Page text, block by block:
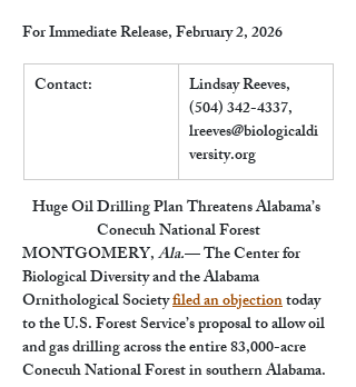
For Immediate Release, February 2, 2026
Contact:
Lindsay Reeves,
(504) 342-4337,
lreeves@biologicaldi
versity.org
Huge Oil Drilling Plan Threatens Alabama’s
Conecuh National Forest
MONTGOMERY, Ala.— The Center for
Biological Diversity and the Alabama
Ornithological Society filed an objection today
to the U.S. Forest Service’s proposal to allow oil
and gas drilling across the entire 83,000-acre
Conecuh National Forest in southern Alabama.